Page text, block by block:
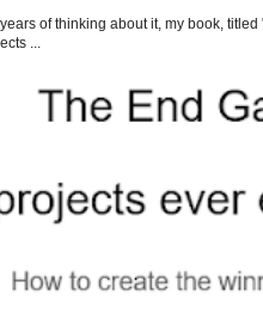
of thinking about it, my book,
...